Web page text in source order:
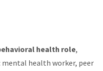
health role,
health worker, peer